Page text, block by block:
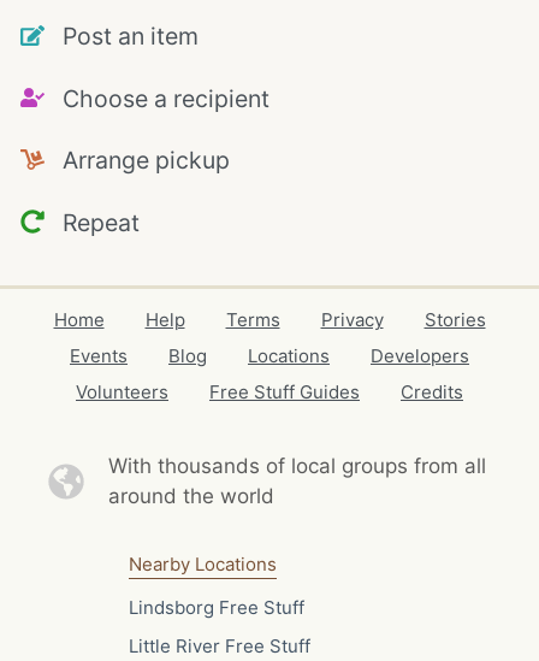
Post an item
Choose a recipient
Arrange pickup
Repeat
Home Help Terms Privacy
Stories
Events
Blog Locations
Developers
Volunteers
Free Stuff Guides Credits
With thousands of local groups from all
around the world
Nearby Locations
Lindsborg Free Stuff
Little River Free Stuff